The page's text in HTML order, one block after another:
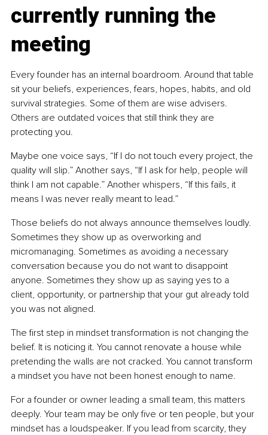
currently running the
meeting
Every founder has an internal boardroom. Around that table
sit your beliefs, experiences, fears, hopes, habits, and old
survival strategies. Some of them are wise advisers.
Others are outdated voices that still think they are
protecting you.
Maybe one voice says, “If I do not touch every project, the
quality will slip.” Another says, “If I ask for help, people will
think I am not capable.” Another whispers, “If this fails, it
means I was never really meant to lead.”
Those beliefs do not always announce themselves loudly.
Sometimes they show up as overworking and
micromanaging. Sometimes as avoiding a necessary
conversation because you do not want to disappoint
anyone. Sometimes they show up as saying yes to a
client, opportunity, or partnership that your gut already told
you was not aligned.
The first step in mindset transformation is not changing the
belief. It is noticing it. You cannot renovate a house while
pretending the walls are not cracked. You cannot transform
a mindset you have not been honest enough to name.
For a founder or owner leading a small team, this matters
deeply. Your team may be only five or ten people, but your
mindset has a loudspeaker. If you lead from scarcity, they